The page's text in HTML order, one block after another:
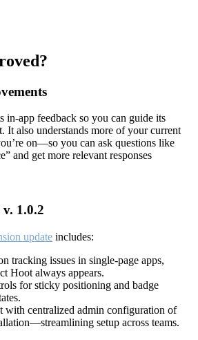
in-app feedback so you can guide its
It also understands more of your current
on—so you can ask questions like
and get more relevant responses
1.0.2
update includes:
tracking issues in single-page apps,
Hoot always appears.
for sticky positioning and badge
with centralized admin configuration of
setup across teams.